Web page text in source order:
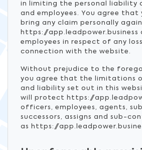
in limiting the personal liability
and employees. You agree that
bring any claim personally
https://
employees in respect of any
connection with the website.
Without prejudice to the
you agree that the limitations
and liability set out in this
will protect https://
officers, employees, agents,
successors, assigns and sub-
as https://